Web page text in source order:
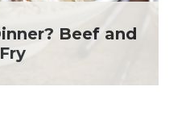
Beef and